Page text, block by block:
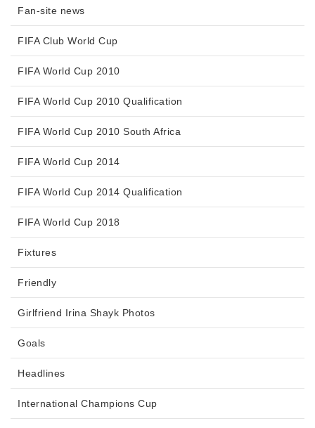
Fan-site news
FIFA Club World Cup
FIFA World Cup 2010
FIFA World Cup 2010 Qualification
FIFA World Cup 2010 South Africa
FIFA World Cup 2014
FIFA World Cup 2014 Qualification
FIFA World Cup 2018
Fixtures
Friendly
Girlfriend Irina Shayk Photos
Goals
Headlines
International Champions Cup